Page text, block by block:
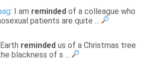
: I am reminded of a colleague who
patients are quite ...
reminded us of a Christmas tree
blackness of s ...